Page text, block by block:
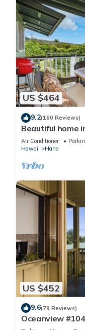
US $464
9.2(160 Reviews)
Beautiful home
with 2br/1b
Air Conditioner
Hawaii
Hana
US $452
9.6(79 Reviews)
Oceanview
Easy Access, no